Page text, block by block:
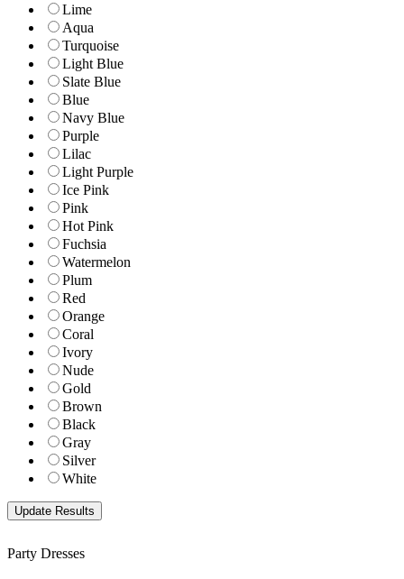
Lime
Aqua
Turquoise
Light Blue
Slate Blue
Blue
Navy Blue
Purple
Lilac
Light Purple
Ice Pink
Pink
Hot Pink
Fuchsia
Watermelon
Plum
Red
Orange
Coral
Ivory
Nude
Gold
Brown
Black
Gray
Silver
White
Party Dresses